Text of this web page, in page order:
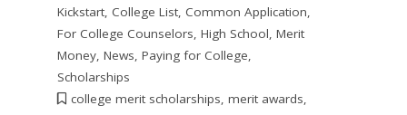
Kickstart, College List, Common Application,
For College Counselors, High School, Merit
Money, News, Paying for College,
Scholarships
college merit scholarships, merit awards,